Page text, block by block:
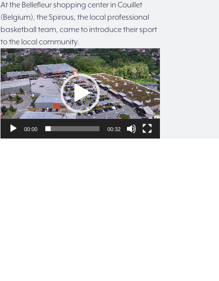
At the Bellefleur shopping center in Couillet
(Belgium), the Spirous, the local professional
basketball team, came to introduce their sport
to the local community.
Video
Player
00:00 00:32